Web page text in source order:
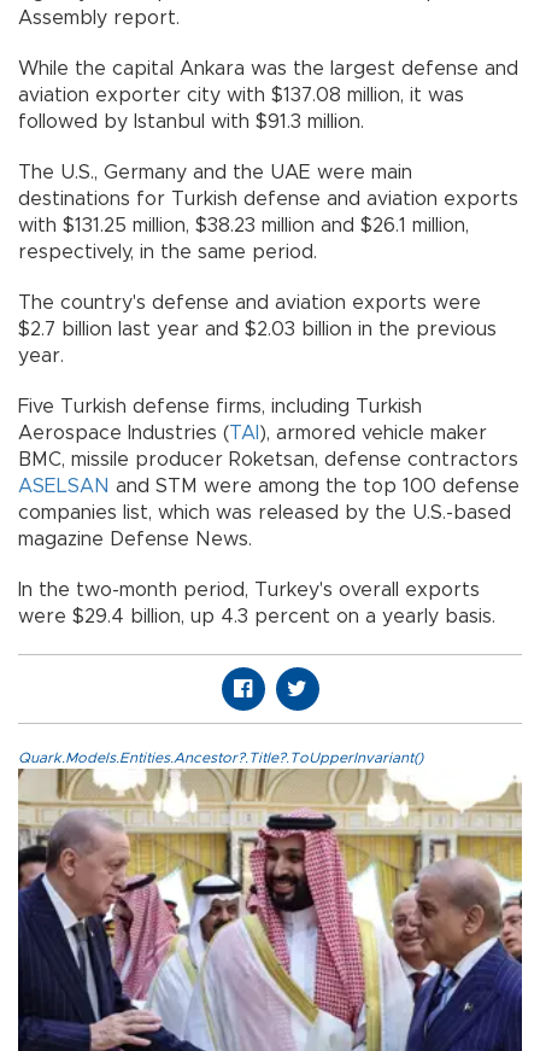
Assembly report.
While the capital Ankara was the largest defense and
aviation exporter city with $137.08 million, it was
followed by Istanbul with $91.3 million.
The U.S., Germany and the UAE were main
destinations for Turkish defense and aviation exports
with $131.25 million, $38.23 million and $26.1 million,
respectively, in the same period.
The country's defense and aviation exports were
$2.7 billion last year and $2.03 billion in the previous
year.
Five Turkish defense firms, including Turkish
Aerospace Industries (TAI ), armored vehicle maker
BMC, missile producer Roketsan, defense contractors
ASELSAN and STM were among the top 100 defense
companies list, which was released by the U.S.-based
magazine Defense News.
In the two-month period, Turkey's overall exports
were $29.4 billion, up 4.3 percent on a yearly basis.
Quark.Models.Entities.Ancestor?.Title?.ToUpperInvariant()